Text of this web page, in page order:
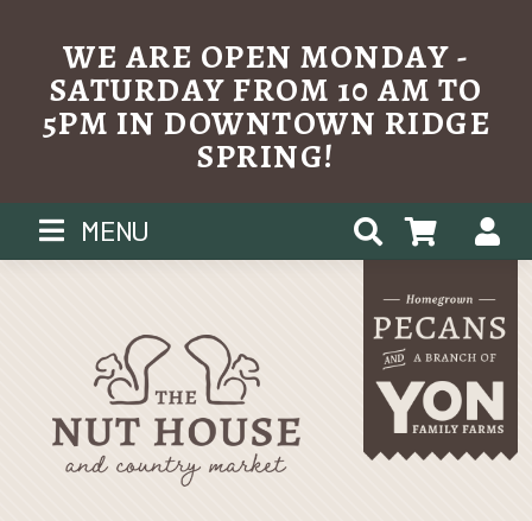
WE ARE OPEN MONDAY -
SATURDAY FROM 10 AM TO
5PM IN DOWNTOWN RIDGE
SPRING!
MENU